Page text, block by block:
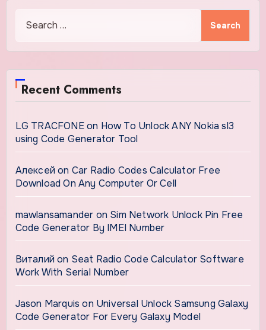
for:
Recent Comments
LG TRACFONEon How To Unlock ANY Nokia sl3
using Code Generator Tool
Алексей on Car Radio Codes Calculator Free
Download On Any Computer Or Cell
mawlansamander on Sim Network Unlock Pin Free
Code Generator By IMEI Number
Виталий on Seat Radio Code Calculator Software
Work With Serial Number
Jason Marquis on Universal Unlock Samsung Galaxy
Code Generator For Every Galaxy Model